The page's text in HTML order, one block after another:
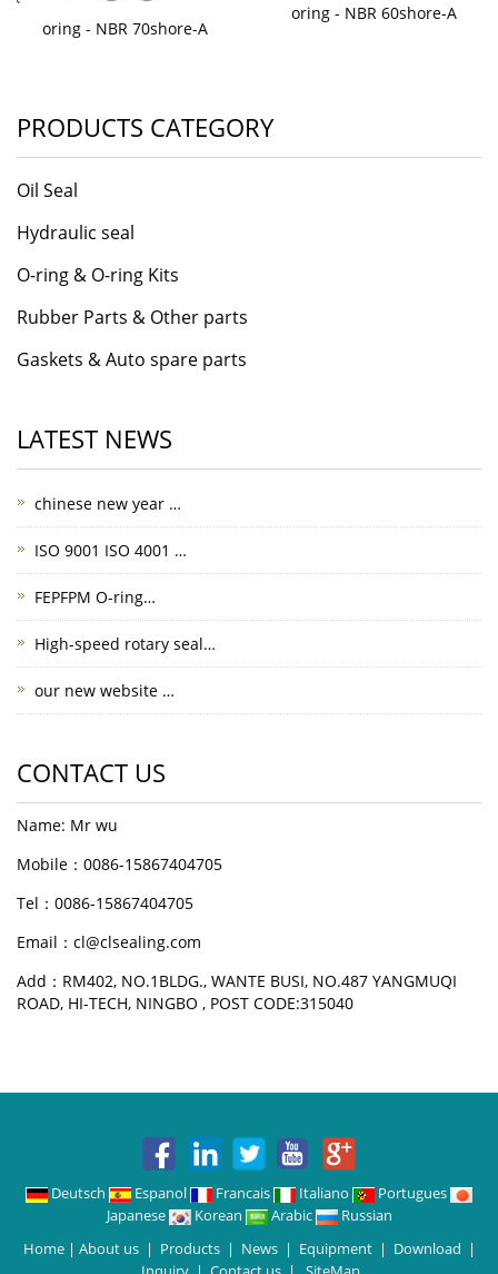
oring - NBR 70shore-A
oring - NBR 60shore-A
PRODUCTS CATEGORY
Oil Seal
Hydraulic seal
O-ring & O-ring Kits
Rubber Parts & Other parts
Gaskets & Auto spare parts
LATEST NEWS
chinese new year …
ISO 9001 ISO 4001 …
FEPFPM O-ring…
High-speed rotary seal…
our new website …
CONTACT US
Name: Mr wu
Mobile：0086-15867404705
Tel：0086-15867404705
Email：cl@clsealing.com
Add：RM402, NO.1BLDG., WANTE BUSI, NO.487 YANGMUQI
ROAD, HI-TECH, NINGBO , POST CODE:315040
Deutsch Espanol Francais Italiano
Portugues
Japanese
Korean Arabic
Russian
Home| About us| Products| News| Equipment| Download |